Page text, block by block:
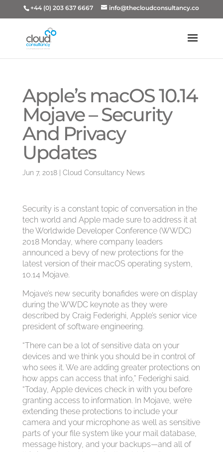
+44 (0) 203 637 6667 info@thecloudconsultancy.co
Apple’s macOS 10.14
Mojave – Security
And Privacy
Updates
Jun 7, 2018| Cloud Consultancy News
Security is a constant topic of conversation in the
tech world and Apple made sure to address it at
the Worldwide Developer Conference (WWDC)
2018 Monday, where company leaders
announced a bevy of new protections for the
latest version of their macOS operating system,
10.14 Mojave.
Mojave’s new security bonafides were on display
during the WWDC keynote as they were
described by Craig Federighi, Apple’s senior vice
president of software engineering.
“There can be a lot of sensitive data on your
devices and we think you should be in control of
who sees it. We are adding greater protections on
how apps can access that info,” Federighi said.
“Today, Apple devices check in with you before
granting access to information. In Mojave, we’re
extending these protections to include your
camera and your microphone as well as sensitive
parts of your file system like your mail database,
message history, and your backups—and all of